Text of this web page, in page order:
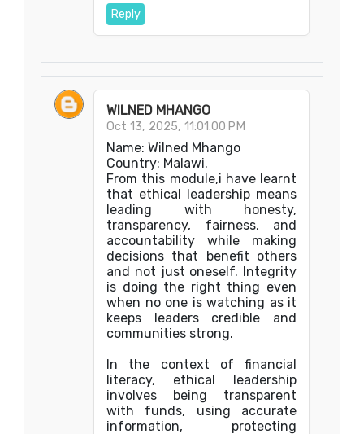
Reply
WILNED MHANGO
Oct 13, 2025, 11:01:00 PM
Name: Wilned Mhango
Country: Malawi.
From this module,i have learnt
that ethical leadership means
leading with honesty,
transparency, fairness, and
accountability while making
decisions that benefit others
and not just oneself. Integrity
is doing the right thing even
when no one is watching as it
keeps leaders credible and
communities strong.
In the context of financial
literacy, ethical leadership
involves being transparent
with funds, using accurate
information, protecting